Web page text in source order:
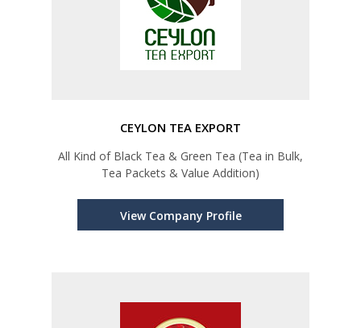
CEYLON TEA EXPORT
All Kind of Black Tea & Green Tea (Tea in Bulk,
Tea Packets & Value Addition)
View Company Profile